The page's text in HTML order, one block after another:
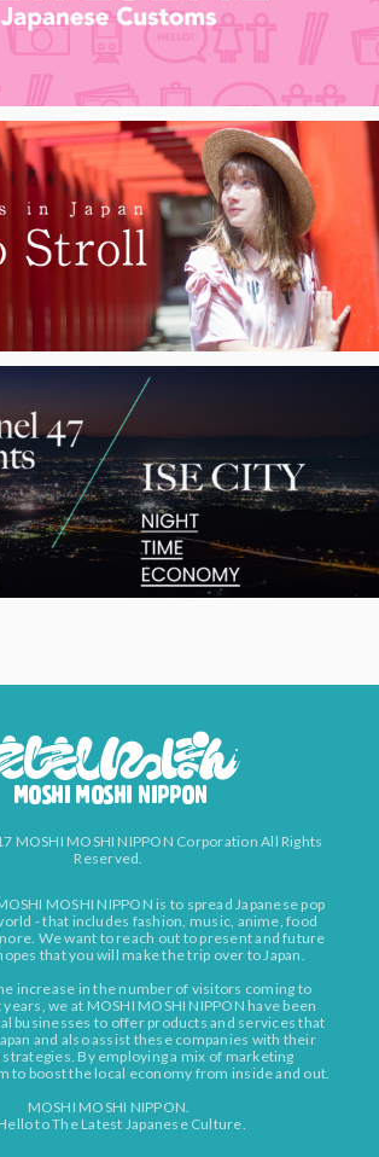
MOSHI MOSHI NIPPON Corporation All Rights
Reserved.
MOSHI NIPPON is to spread Japanese pop
- that includes fashion, music, anime, food
We want to reach out to present and future
that you will make the trip over to Japan.
increase in the number of visitors coming to
we at MOSHI MOSHI NIPPON have been
businesses to offer products and services that
and also assist these companies with their
By employing a mix of marketing
to boost the local economy from inside and out.
MOSHI MOSHI NIPPON.
to The Latest Japanese Culture.